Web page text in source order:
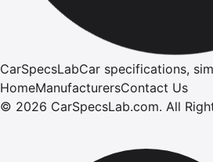
CarSpecsLabCar specifications,
HomeManufacturersContact Us
© 2026 CarSpecsLab.com. All